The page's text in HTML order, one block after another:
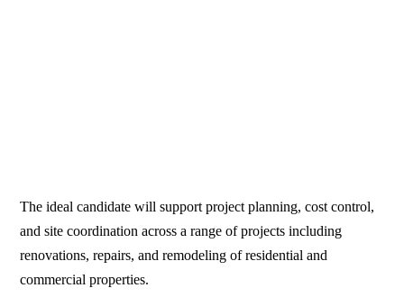
The ideal candidate will support project planning, cost control,
and site coordination across a range of projects including
renovations, repairs, and remodeling of residential and
commercial properties.